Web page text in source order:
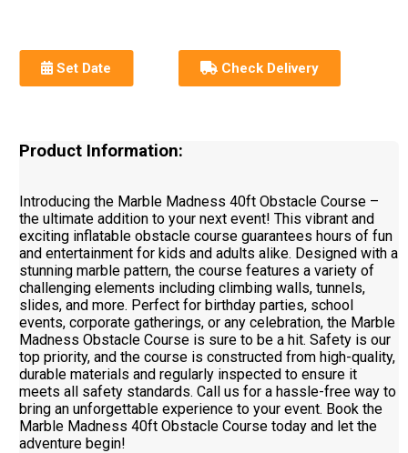
Set Date Check Delivery
Product Information:
Introducing the Marble Madness 40ft Obstacle Course –
the ultimate addition to your next event! This vibrant and
exciting inflatable obstacle course guarantees hours of fun
and entertainment for kids and adults alike. Designed with a
stunning marble pattern, the course features a variety of
challenging elements including climbing walls, tunnels,
slides, and more. Perfect for birthday parties, school
events, corporate gatherings, or any celebration, the Marble
Madness Obstacle Course is sure to be a hit. Safety is our
top priority, and the course is constructed from high-quality,
durable materials and regularly inspected to ensure it
meets all safety standards. Call us for a hassle-free way to
bring an unforgettable experience to your event. Book the
Marble Madness 40ft Obstacle Course today and let the
adventure begin!